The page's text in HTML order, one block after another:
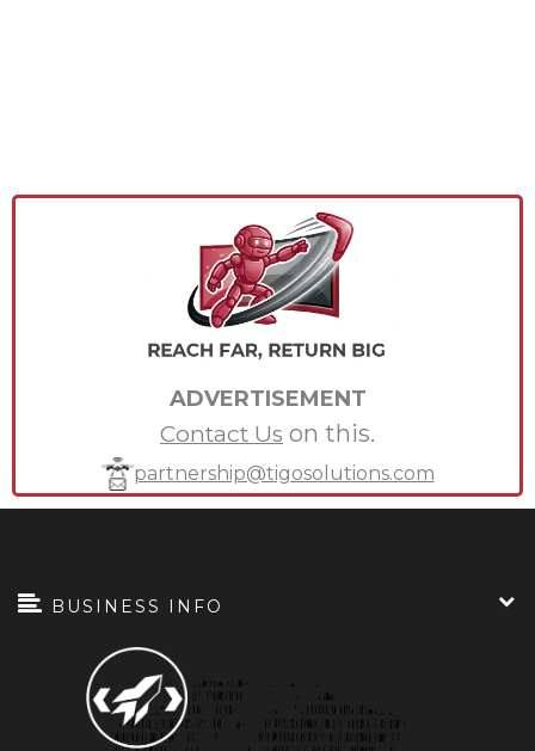
ADVERTISEMENT
Contact Us on this.
partnership@tigosolutions.com
BUSINESS INFO